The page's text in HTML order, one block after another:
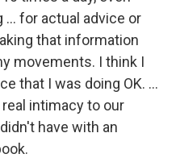
for actual advice or
that information
movements. I think I
that I was doing OK. ...
intimacy to our
have with an